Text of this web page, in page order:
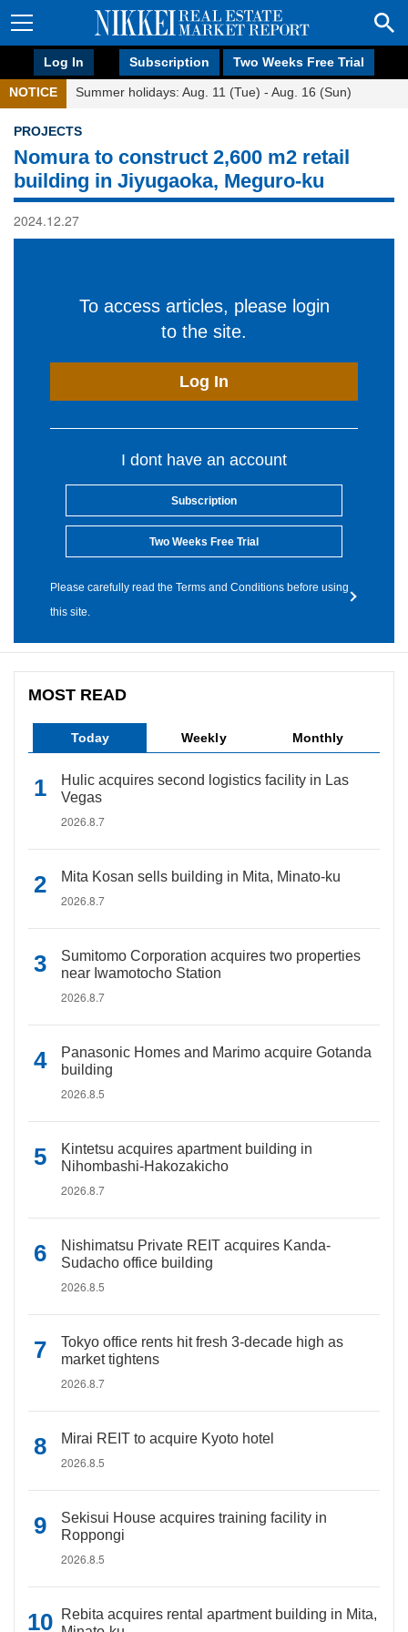
Log In Subscription Two Weeks Free Trial
NOTICE Summer holidays: Aug. 11 (Tue) - Aug. 16 (Sun)
PROJECTS
Nomura to construct 2,600 m2 retail
building in Jiyugaoka, Meguro-ku
2024.12.27
To access articles, please login
to the site.
Log In
I dont have an account
Subscription
Two Weeks Free Trial
Please carefully read the Terms and Conditions before using
this site.
MOST READ
Today Weekly Monthly
Hulic acquires second logistics facility in Las
Vegas
2026.8.7
Mita Kosan sells building in Mita, Minato-ku
2026.8.7
Sumitomo Corporation acquires two properties
near Iwamotocho Station
2026.8.7
Panasonic Homes and Marimo acquire Gotanda
building
2026.8.5
Kintetsu acquires apartment building in
Nihombashi-Hakozakicho
2026.8.7
Nishimatsu Private REIT acquires Kanda-
Sudacho office building
2026.8.5
Tokyo office rents hit fresh 3-decade high as
market tightens
2026.8.7
Mirai REIT to acquire Kyoto hotel
2026.8.5
Sekisui House acquires training facility in
Roppongi
2026.8.5
Rebita acquires rental apartment building in Mita,